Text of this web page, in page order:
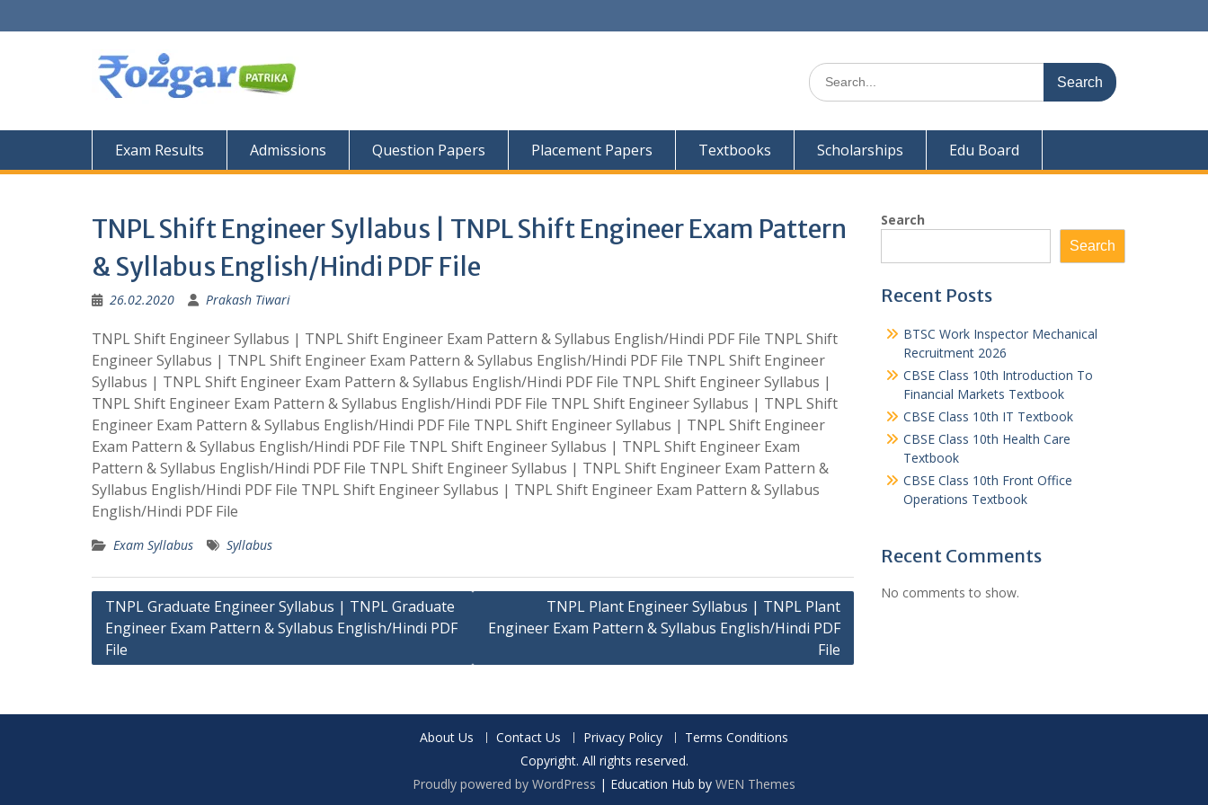
to
Search
for:
Exam Results Admissions Question Papers Placement Papers Textbooks Scholarships Edu Board
TNPL Shift Engineer Syllabus | TNPL Shift Engineer Exam Pattern
& Syllabus English/Hindi PDF File
26.02.2020 Prakash Tiwari
TNPL Shift Engineer Syllabus | TNPL Shift Engineer Exam Pattern & Syllabus English/Hindi PDF File TNPL Shift
Engineer Syllabus | TNPL Shift Engineer Exam Pattern & Syllabus English/Hindi PDF File TNPL Shift Engineer
Syllabus | TNPL Shift Engineer Exam Pattern & Syllabus English/Hindi PDF File TNPL Shift Engineer Syllabus |
TNPL Shift Engineer Exam Pattern & Syllabus English/Hindi PDF File TNPL Shift Engineer Syllabus | TNPL Shift
Engineer Exam Pattern & Syllabus English/Hindi PDF File TNPL Shift Engineer Syllabus | TNPL Shift Engineer
Exam Pattern & Syllabus English/Hindi PDF File TNPL Shift Engineer Syllabus | TNPL Shift Engineer Exam
Pattern & Syllabus English/Hindi PDF File TNPL Shift Engineer Syllabus | TNPL Shift Engineer Exam Pattern &
Syllabus English/Hindi PDF File TNPL Shift Engineer Syllabus | TNPL Shift Engineer Exam Pattern & Syllabus
English/Hindi PDF File
Exam Syllabus Syllabus
Post
navigation
TNPL Graduate Engineer Syllabus | TNPL Graduate
Engineer Exam Pattern & Syllabus English/Hindi PDF
File
TNPL Plant Engineer Syllabus | TNPL Plant
Engineer Exam Pattern & Syllabus English/Hindi PDF
File
Search
Search
Recent Posts
BTSC Work Inspector Mechanical
Recruitment 2026
CBSE Class 10th Introduction To
Financial Markets Textbook
CBSE Class 10th IT Textbook
CBSE Class 10th Health Care
Textbook
CBSE Class 10th Front Office
Operations Textbook
Recent Comments
No comments to show.
About Us Contact Us Privacy Policy
Terms Conditions
Copyright. All rights reserved.
Proudly powered by WordPress | Education Hub by WEN Themes